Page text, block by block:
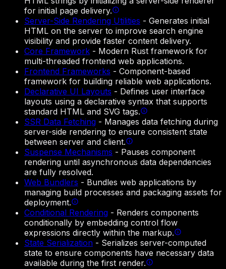
for initial page delivery.
Server-Side Rendering Utilities - Generates initial
HTML on the server to improve search engine
visibility and provide faster content delivery.
Core Framework - Modern Rust framework for
multi-threaded frontend web applications.
Frontend Frameworks - Component-based
framework for building reliable web applications.
Declarative UI Layouts - Defines user interface
layouts using a declarative syntax that supports
standard HTML and SVG tags.
SSR Data Fetching - Manages data fetching during
server-side rendering to ensure consistent state
between server and client.
Suspense Mechanisms - Pauses component
rendering until asynchronous data dependencies
are fully resolved.
Web Bundlers - Bundles web applications by
managing build processes and packaging assets for
deployment.
Conditional Rendering - Renders components
conditionally by embedding control flow
expressions directly within the markup.
State Serialization - Serializes server-computed
state to ensure components have necessary data
available during the first render.